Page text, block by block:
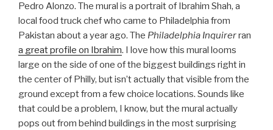
Pedro Alonzo. The mural is a portrait of Ibrahim Shah, a
local food truck chef who came to Philadelphia from
Pakistan about a year ago. The Philadelphia Inquirerran
a great profile on Ibrahim. I love how this mural looms
large on the side of one of the biggest buildings right in
the center of Philly, but isn’t actually that visible from the
ground except from a few choice locations. Sounds like
that could be a problem, I know, but the mural actually
pops out from behind buildings in the most surprising